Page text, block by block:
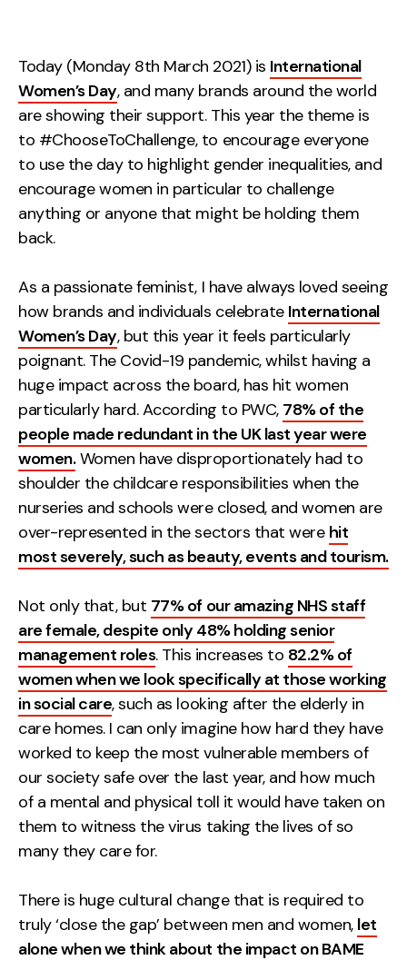
Today (Monday 8th March 2021) is International
Women’s Day, and many brands around the world
are showing their support. This year the theme is
to #ChooseToChallenge, to encourage everyone
to use the day to highlight gender inequalities, and
encourage women in particular to challenge
anything or anyone that might be holding them
back.
As a passionate feminist, I have always loved seeing
how brands and individuals celebrate International
Women’s Day, but this year it feels particularly
poignant. The Covid-19 pandemic, whilst having a
huge impact across the board, has hit women
particularly hard. According to PWC, 78% of the
people made redundant in the UK last year were
women.Women have disproportionately had to
shoulder the childcare responsibilities when the
nurseries and schools were closed, and women are
over-represented in the sectors that were hit
most severely, such as beauty, events and tourism.
Not only that, but 77% of our amazing NHS staff
are female, despite only 48% holding senior
management roles. This increases to 82.2% of
women when we look specifically at those working
in social care, such as looking after the elderly in
care homes. I can only imagine how hard they have
worked to keep the most vulnerable members of
our society safe over the last year, and how much
of a mental and physical toll it would have taken on
them to witness the virus taking the lives of so
many they care for.
There is huge cultural change that is required to
truly ‘close the gap’ between men and women, let
alone when we think about the impact on BAME
Measurement
Web Analytics
Google Analytics
CRO
Strategy
Growth Strategy
Discovery Strategy
Experience Strategy
Measurement Strategy
Brand strategy
Experience
Creative
UX/UI Design
Web Design
Web Development
About
Case Studies
Events
Resources
Thoughts
Supertools
Careers
Contact
127 Portland St,
Manchester,
0161 327 2635